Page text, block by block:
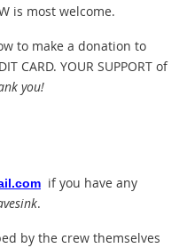
is most welcome.
to make a donation to
CARD. YOUR SUPPORT of
you!
if you have any
.
by the crew themselves